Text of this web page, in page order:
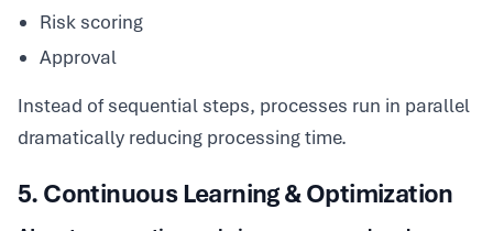
Risk scoring
Approval
Instead of sequential steps, processes run in parallel
dramatically reducing processing time.
5. Continuous Learning & Optimization